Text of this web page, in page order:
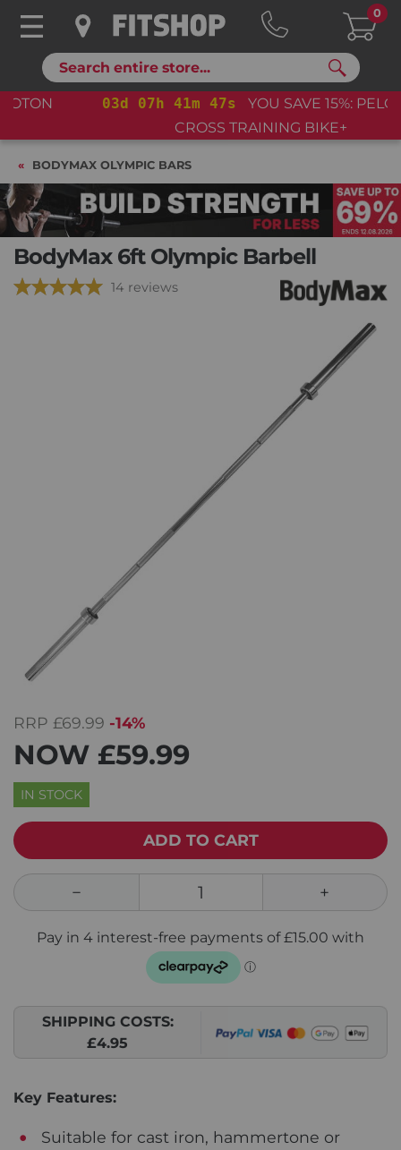
Search
0
03 h 41 m 46 s
YOU SAVE 15%: PELOTON
CROSS TRAINING BIKE+
BODYMAX OLYMPIC BARS
BodyMax 6ft Olympic Barbell
14 reviews
RRP £69.99 -14%
NOW £59.99
IN STOCK
ADD TO CART
SHIPPING COSTS:
£4.95
Key Features:
Suitable for cast iron, hammertone or